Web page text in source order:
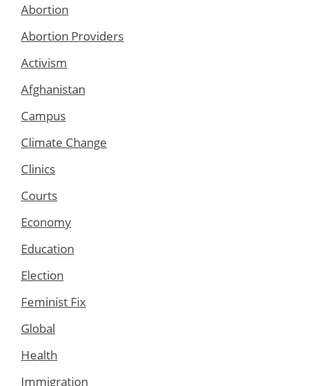
Abortion
Abortion Providers
Activism
Afghanistan
Campus
Climate Change
Clinics
Courts
Economy
Education
Election
Feminist Fix
Global
Health
Immigration